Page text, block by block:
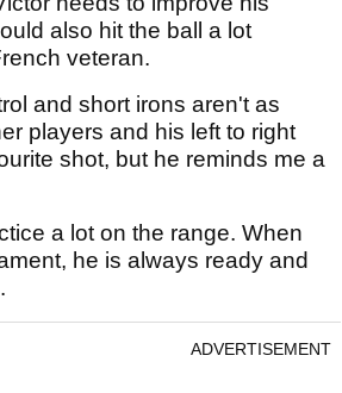
also hit the ball a lot
veteran.
and short irons aren't as
players and his left to right
shot, but he reminds me a
a lot on the range. When
he is always ready and
ADVERTISEMENT